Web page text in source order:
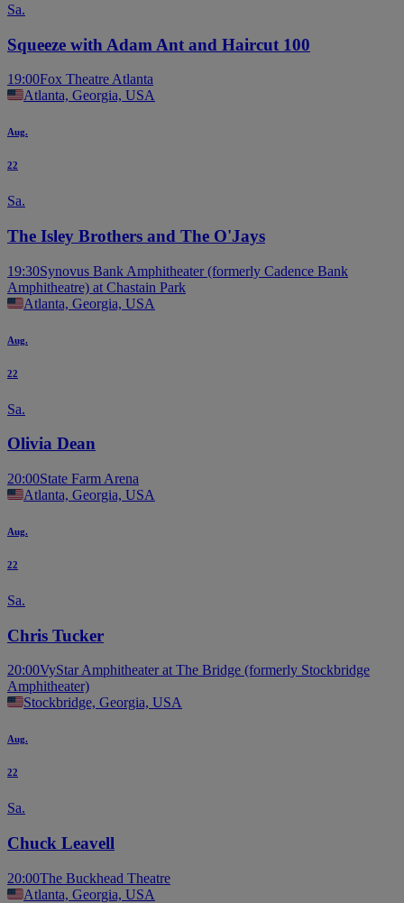
Sa.
Squeeze with Adam Ant and Haircut 100
19:00Fox Theatre Atlanta
Atlanta, Georgia, USA
Aug.
22
Sa.
The Isley Brothers and The O'Jays
19:30Synovus Bank Amphitheater (formerly Cadence Bank
Amphitheatre) at Chastain Park
Atlanta, Georgia, USA
Aug.
22
Sa.
Olivia Dean
20:00State Farm Arena
Atlanta, Georgia, USA
Aug.
22
Sa.
Chris Tucker
20:00VyStar Amphitheater at The Bridge (formerly Stockbridge
Amphitheater)
Stockbridge, Georgia, USA
Aug.
22
Sa.
Chuck Leavell
20:00The Buckhead Theatre
Atlanta, Georgia, USA